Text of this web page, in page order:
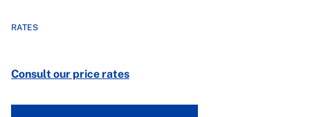
RATES
Consult our price rates